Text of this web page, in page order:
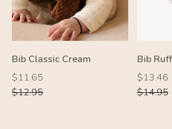
Bib Classic Cream
Regular
price
$11.65
Regular
price
$12.95
Bib
Regular
price
$13.46
Regular
price
$14.95